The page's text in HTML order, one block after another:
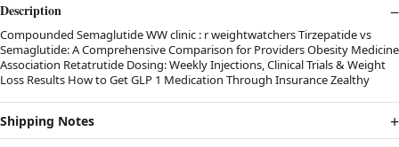
Description
Compounded Semaglutide WW clinic : r weightwatchers Tirzepatide vs
Semaglutide: A Comprehensive Comparison for Providers Obesity Medicine
Association Retatrutide Dosing: Weekly Injections, Clinical Trials & Weight
Loss Results How to Get GLP 1 Medication Through Insurance Zealthy
Shipping Notes